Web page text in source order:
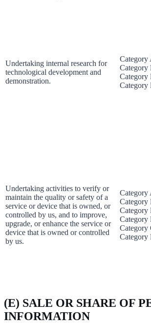
Undertaking internal research for
technological development and
demonstration.
Category
Category
Category
Category
Undertaking activities to verify or
maintain the quality or safety of a
service or device that is owned, or
controlled by us, and to improve,
upgrade, or enhance the service or
device that is owned or controlled
by us.
Category
Category
Category
Category
Category
Category
(E) SALE OR SHARE OF
INFORMATION